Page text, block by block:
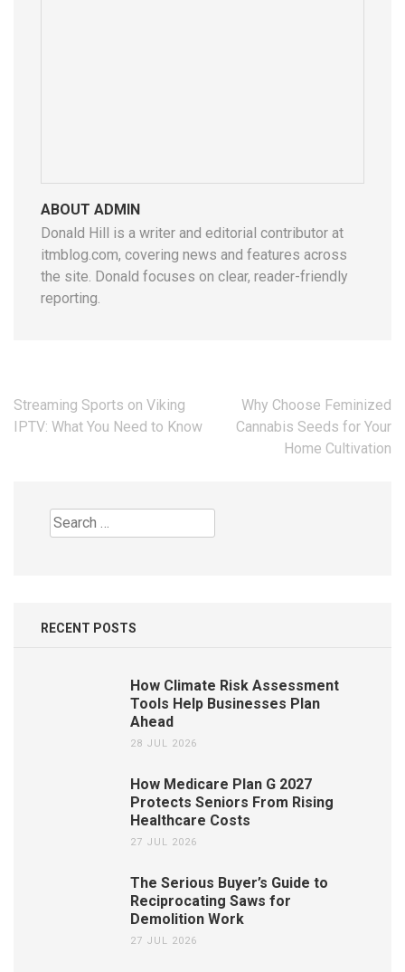
ABOUT ADMIN
Donald Hill is a writer and editorial contributor at
itmblog.com, covering news and features across
the site. Donald focuses on clear, reader-friendly
reporting.
Post
navigation
Streaming Sports on Viking
IPTV: What You Need to Know
Why Choose Feminized
Cannabis Seeds for Your
Home Cultivation
Search
for:
RECENT POSTS
How Climate Risk Assessment
Tools Help Businesses Plan
Ahead
28 JUL 2026
How Medicare Plan G 2027
Protects Seniors From Rising
Healthcare Costs
27 JUL 2026
The Serious Buyer’s Guide to
Reciprocating Saws for
Demolition Work
27 JUL 2026